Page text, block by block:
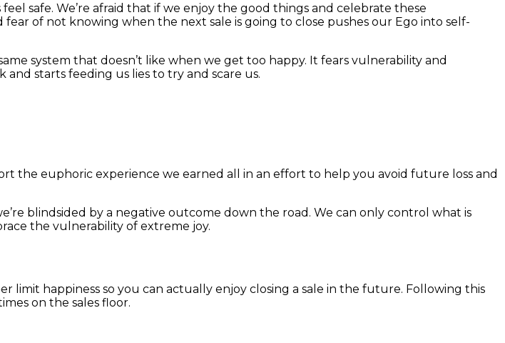
safe. We’re afraid that if we enjoy the good things and celebrate these
of not knowing when the next sale is going to close pushes our Ego into self-
system that doesn’t like when we get too happy. It fears vulnerability and
starts feeding us lies to try and scare us.
the euphoric experience we earned all in an effort to help you avoid future loss and
blindsided by a negative outcome down the road. We can only control what is
the vulnerability of extreme joy.
happiness so you can actually enjoy closing a sale in the future. Following this
on the sales floor.